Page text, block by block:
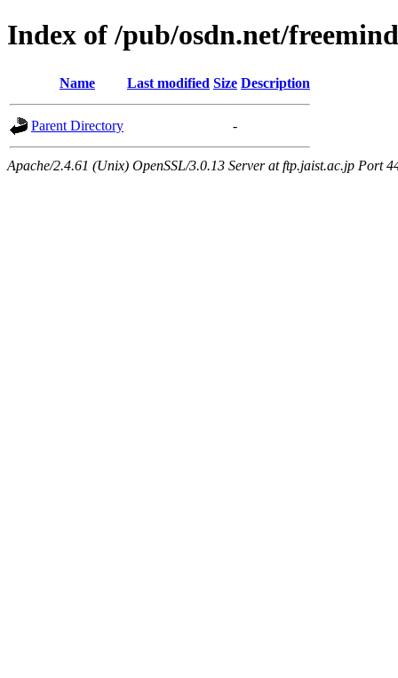
Index of /pub/osdn.net/
Name Last modified Size Description
Parent Directory -
Apache/2.4.61 (Unix) OpenSSL/3.0.13 Server at ftp.jaist.ac.jp Port